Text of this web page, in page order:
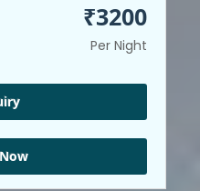
₹3200
Per Night